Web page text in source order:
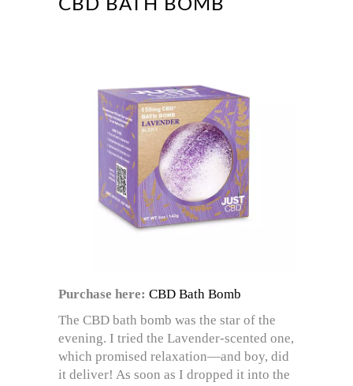
CBD BATH BOMB
Purchase here: CBD Bath Bomb
The CBD bath bomb was the star of the
evening. I tried the Lavender-scented one,
which promised relaxation—and boy, did
it deliver! As soon as I dropped it into the